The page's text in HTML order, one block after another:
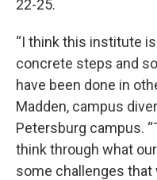
22-25.
“I think this institute
concrete steps and
have been done in
Madden, campus
Petersburg campus.
think through what
some challenges that